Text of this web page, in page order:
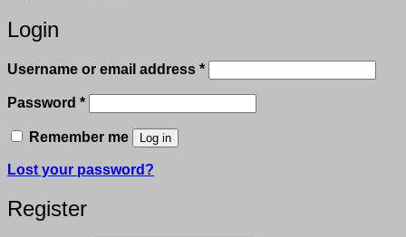
Login
Username or email address *Required
Password *Required
Remember me Log in
Lost your password?
Register